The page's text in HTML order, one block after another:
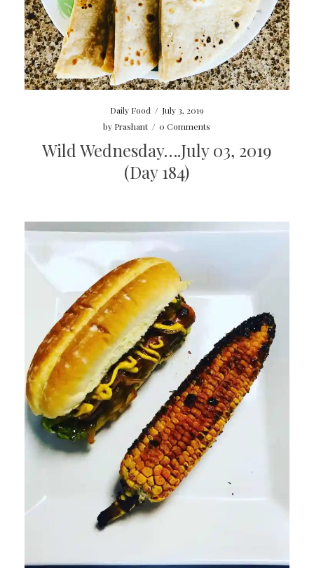
Daily Food / July 3, 2019
by Prashant / 0 Comments
Wild Wednesday….July 03, 2019
(Day 184)